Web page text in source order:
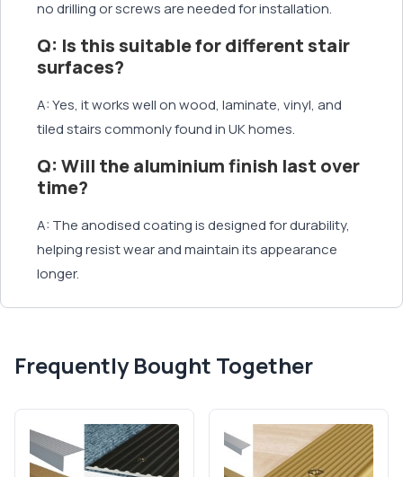
no drilling or screws are needed for installation.
Q: Is this suitable for different stair
surfaces?
A: Yes, it works well on wood, laminate, vinyl, and
tiled stairs commonly found in UK homes.
Q: Will the aluminium finish last over
time?
A: The anodised coating is designed for durability,
helping resist wear and maintain its appearance
longer.
Frequently Bought Together